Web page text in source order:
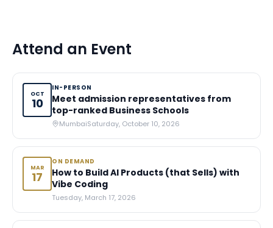
Attend an Event
OCT
10
IN-PERSON
Meet admission representatives from
top-ranked Business Schools
MumbaiSaturday, October 10, 2026
MAR
17
ON DEMAND
How to Build AI Products (that Sells) with
Vibe Coding
Tuesday, March 17, 2026